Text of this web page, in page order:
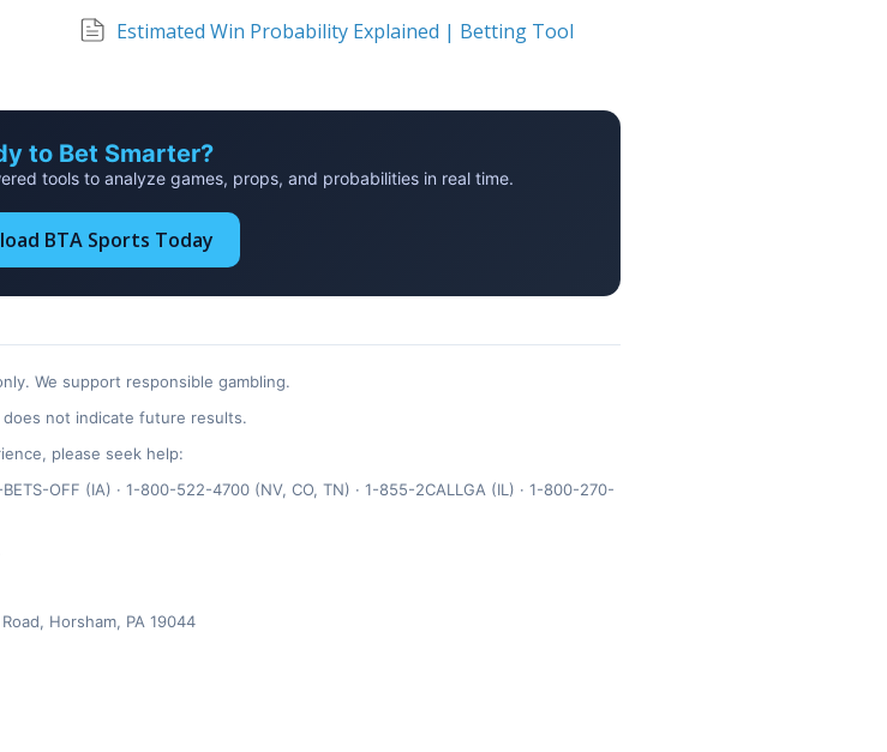
Estimated Win Probability Explained | Betting Tool
to Bet Smarter?
tools to analyze games, props, and probabilities in real time.
BTA Sports Today
We support responsible gambling.
does not indicate future results.
please seek help:
OFF (IA) · 1-800-522-4700 (NV, CO, TN) · 1-855-2CALLGA (IL) · 1-800-270-
Horsham, PA 19044